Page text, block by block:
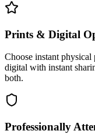
Prints & Digital
Choose instant
digital with instant
both.
Professionally